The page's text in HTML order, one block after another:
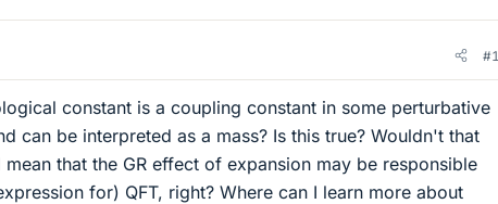
#1
constant is a coupling constant in some perturbative
can be interpreted as a mass? Is this true? Wouldn't that
that the GR effect of expansion may be responsible
for) QFT, right? Where can I learn more about